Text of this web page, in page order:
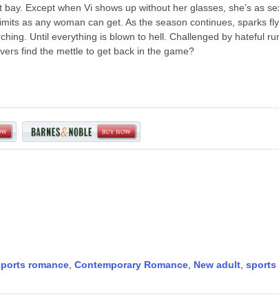
Except when Vi shows up without her glasses, she’s as
as any woman can get. As the season continues, sparks fly
Until everything is blown to hell. Challenged by hateful
find the mettle to get back in the game?
romance ,Contemporary Romance New adult ,sports